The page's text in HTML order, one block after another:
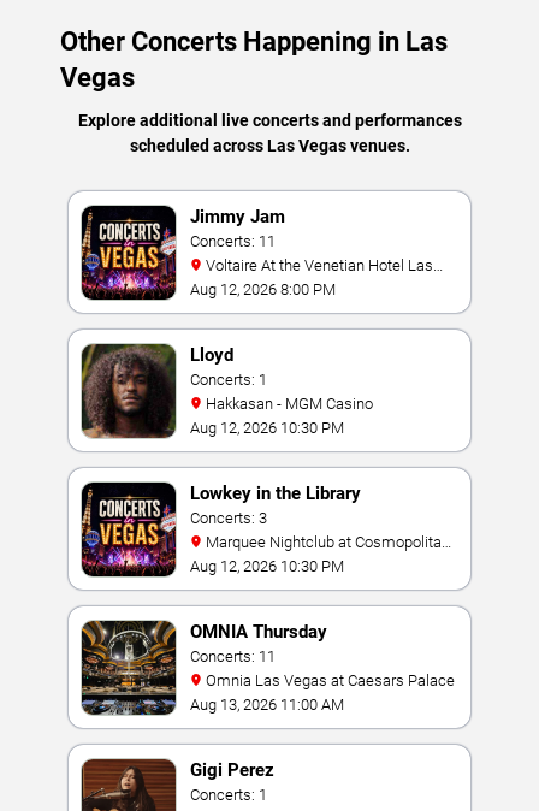
Other Concerts Happening in Las
Vegas
Explore additional live concerts and performances
scheduled across Las Vegas venues.
Jimmy Jam
Concerts: 11
Vegas
Aug 12, 2026 8:00 PM
Lloyd
Concerts: 1
Hakkasan - MGM Casino
Aug 12, 2026 10:30 PM
Lowkey in the Library
Concerts: 3
Hotel
Aug 12, 2026 10:30 PM
OMNIA Thursday
Concerts: 11
Omnia Las Vegas at Caesars Palace
Aug 13, 2026 11:00 AM
Gigi Perez
Concerts: 1